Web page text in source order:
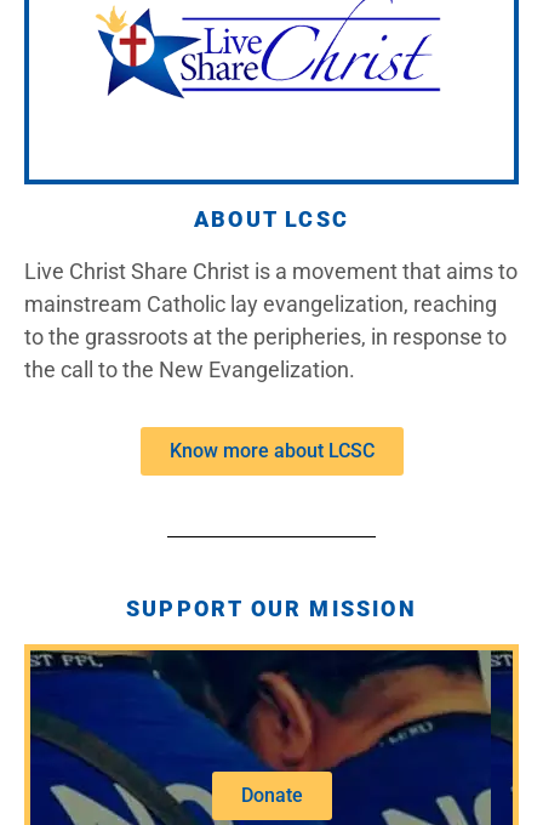
ABOUT LCSC
Live Christ Share Christ is a movement that aims to
mainstream Catholic lay evangelization, reaching
to the grassroots at the peripheries, in response to
the call to the New Evangelization.
Know more about LCSC
SUPPORT OUR MISSION
Donate